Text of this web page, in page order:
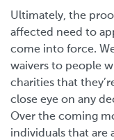
Ultimately, the
affected need to
come into force.
waivers to people
charities that
close eye on any
Over the coming
individuals that are